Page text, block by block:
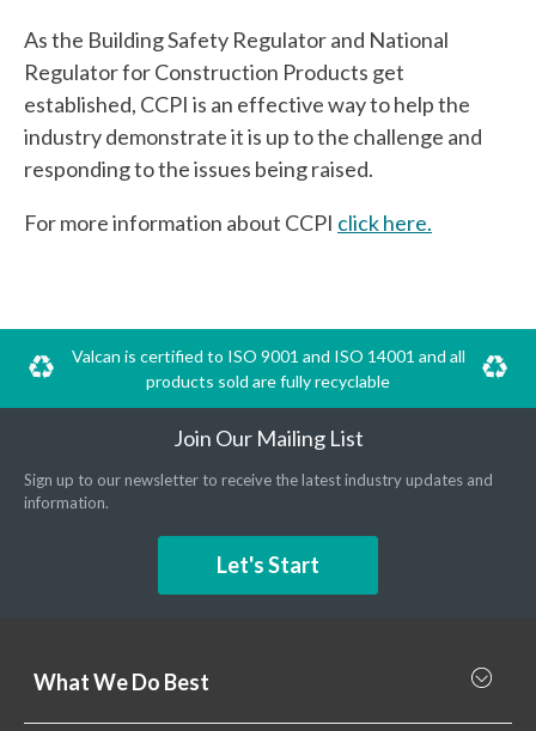
As the Building Safety Regulator and National
Regulator for Construction Products get
established, CCPI is an effective way to help the
industry demonstrate it is up to the challenge and
responding to the issues being raised.
For more information about CCPI click here.
Valcan is certified to ISO 9001 and ISO 14001 and all
products sold are fully recyclable
Join Our Mailing List
Sign up to our newsletter to receive the latest industry updates and
information.
Let's Start
What We Do Best